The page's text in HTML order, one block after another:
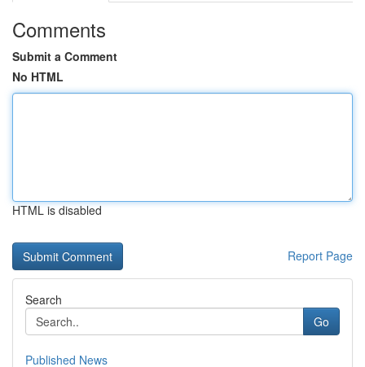
Comments
Submit a Comment
No HTML
HTML is disabled
Report Page
Search
Go
Published News